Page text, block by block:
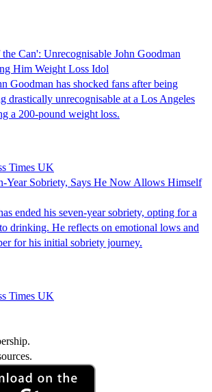
Can': Unrecognisable John Goodman
Him Weight Loss Idol
Goodman has shocked fans after being
drastically unrecognisable at a Los Angeles
a 200-pound weight loss.
Times UK
Year Sobriety, Says He Now Allows Himself
ended his seven-year sobriety, opting for a
drinking. He reflects on emotional lows and
for his initial sobriety journey.
Times UK